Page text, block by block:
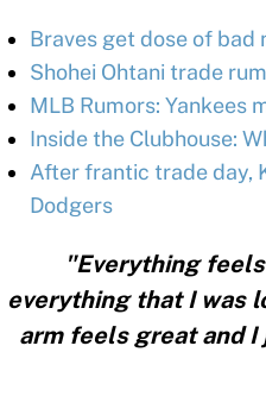
Braves get dose of bad
Shohei Ohtani trade
MLB Rumors: Yankees
Inside the Clubhouse:
After frantic trade day,
Dodgers
"Everything
everything that I was
arm feels great and